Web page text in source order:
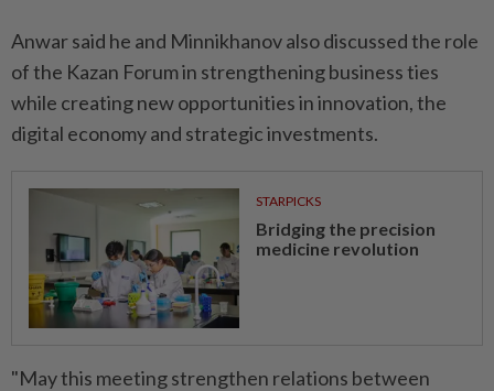
Anwar said he and Minnikhanov also discussed the role
of the Kazan Forum in strengthening business ties
while creating new opportunities in innovation, the
digital economy and strategic investments.
STARPICKS
Bridging the precision
medicine revolution
"May this meeting strengthen relations between